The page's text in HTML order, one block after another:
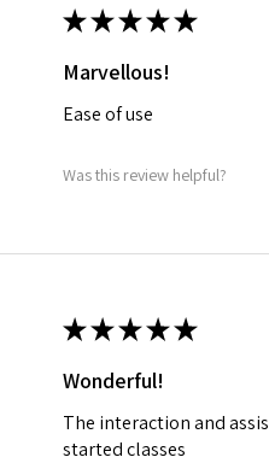
★★★★★
Marvellous!
Ease of use
Was this review helpful?
★★★★★
Wonderful!
The interaction and
started classes